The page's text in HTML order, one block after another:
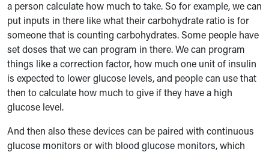
a person calculate how much to take. So for example, we can
put inputs in there like what their carbohydrate ratio is for
someone that is counting carbohydrates. Some people have
set doses that we can program in there. We can program
things like a correction factor, how much one unit of insulin
is expected to lower glucose levels, and people can use that
then to calculate how much to give if they have a high
glucose level.
And then also these devices can be paired with continuous
glucose monitors or with blood glucose monitors, which